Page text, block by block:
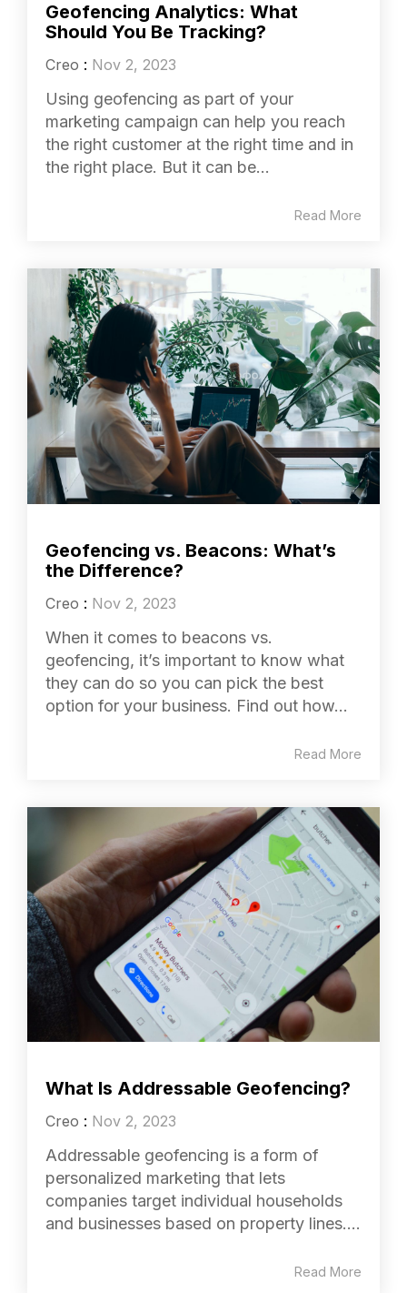
Geofencing Analytics: What
Should You Be Tracking?
Creo : Nov 2, 2023
Using geofencing as part of your
marketing campaign can help you reach
the right customer at the right time and in
the right place. But it can be...
Read More
Geofencing vs. Beacons: What’s
the Difference?
Creo : Nov 2, 2023
When it comes to beacons vs.
geofencing, it’s important to know what
they can do so you can pick the best
option for your business. Find out how...
Read More
What Is Addressable Geofencing?
Creo : Nov 2, 2023
Addressable geofencing is a form of
personalized marketing that lets
companies target individual households
and businesses based on property lines....
Read More